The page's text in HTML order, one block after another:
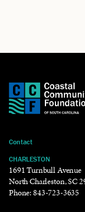
Contact
CHARLESTON
1691 Turnbull Avenue
North Charleston, SC
Phone:843-723-3635